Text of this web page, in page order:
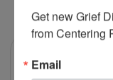
Get new Grief
from Centering
Email